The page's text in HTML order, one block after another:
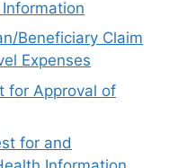
Beneficiary Claim
Expenses
for Approval of
for and